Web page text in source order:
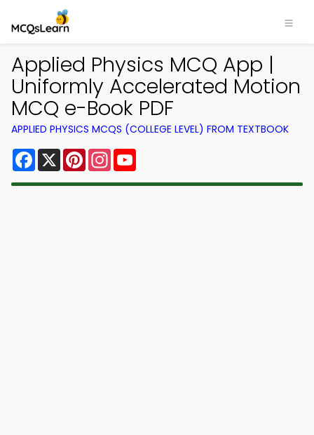
Applied Physics MCQ App |
Uniformly Accelerated Motion
MCQ e-Book PDF
APPLIED PHYSICS MCQS (COLLEGE LEVEL) FROM TEXTBOOK
Facebook
X PinterestInstagram